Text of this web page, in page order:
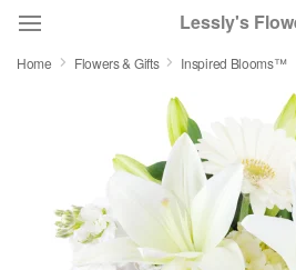
Lessly's
Deal of the Day
Featured
Occasions
Home Flowers & Gifts Inspired Blooms™